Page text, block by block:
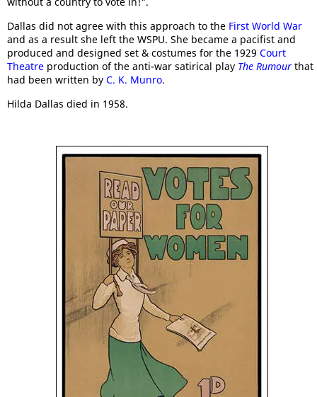
Dallas did not agree with this approach to the First World War
and as a result she left the WSPU. She became a pacifist and
produced and designed set & costumes for the 1929 Court
Theatre production of the anti-war satirical play The Rumour that
had been written by C. K. Munro.
Hilda Dallas died in 1958.